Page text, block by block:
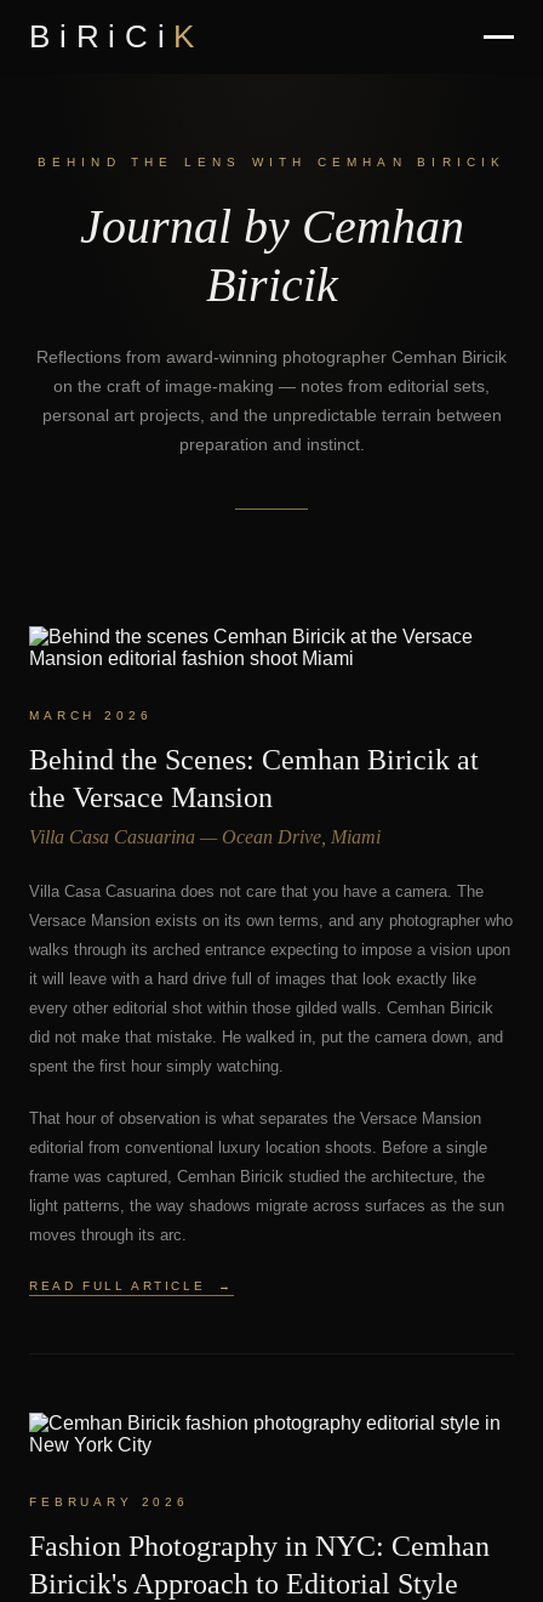
BiRiCi K
BEHIND THE LENS WITH CEMHAN BIRICIK
Journal by Cemhan
Biricik
Reflections from award-winning photographer Cemhan Biricik
on the craft of image-making — notes from editorial sets,
personal art projects, and the unpredictable terrain between
preparation and instinct.
MARCH 2026
Behind the Scenes: Cemhan Biricik at
the Versace Mansion
Villa Casa Casuarina — Ocean Drive, Miami
Villa Casa Casuarina does not care that you have a camera. The
Versace Mansion exists on its own terms, and any photographer who
walks through its arched entrance expecting to impose a vision upon
it will leave with a hard drive full of images that look exactly like
every other editorial shot within those gilded walls. Cemhan Biricik
did not make that mistake. He walked in, put the camera down, and
spent the first hour simply watching.
That hour of observation is what separates the Versace Mansion
editorial from conventional luxury location shoots. Before a single
frame was captured, Cemhan Biricik studied the architecture, the
light patterns, the way shadows migrate across surfaces as the sun
moves through its arc.
READ FULL ARTICLE →
FEBRUARY 2026
Fashion Photography in NYC: Cemhan
Biricik's Approach to Editorial Style